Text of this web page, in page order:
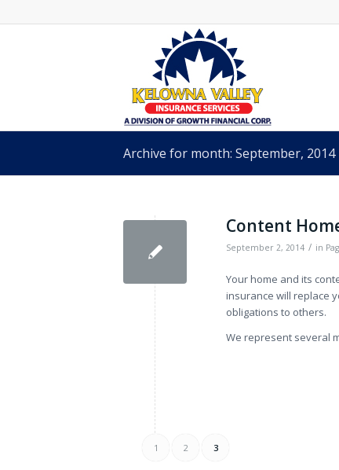
Archive for month: September, 2014
Content
September 2, 2014 / in
Your home and its
insurance will replace
obligations to others.
We represent several
1 2 3